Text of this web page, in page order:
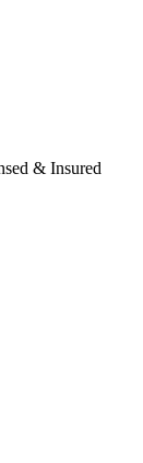
& Insured